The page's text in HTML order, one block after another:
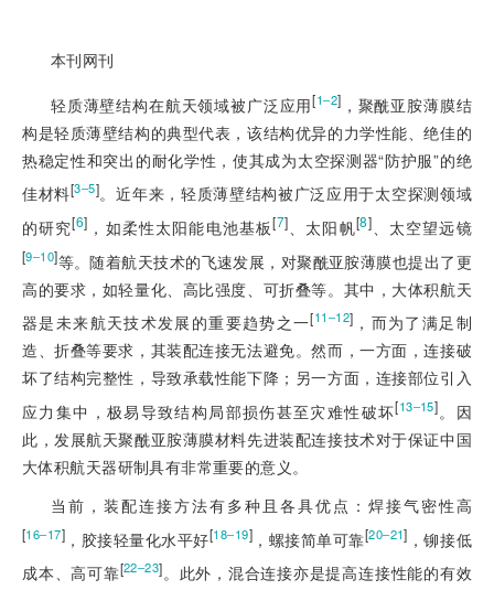
本刊网刊
轻质薄壁结构在航天领域被广泛应用[1‒2] ，聚酰亚胺薄膜结
构是轻质薄壁结构的典型代表，该结构优异的力学性能、绝佳的
热稳定性和突出的耐化学性，使其成为太空探测器“防护服”的绝
佳材料[3‒5]。近年来，轻质薄壁结构被广泛应用于太空探测领域
的研究[6] ，如柔性太阳能电池基板[7] 、太阳帆[8] 、太空望远镜
[9‒10]等。随着航天技术的飞速发展，对聚酰亚胺薄膜也提出了更
高的要求，如轻量化、高比强度、可折叠等。其中，大体积航天
器是未来航天技术发展的重要趋势之一[11‒12] ，而为了满足制
造、折叠等要求，其装配连接无法避免。然而，一方面，连接破
坏了结构完整性，导致承载性能下降；另一方面，连接部位引入
应力集中，极易导致结构局部损伤甚至灾难性破坏[13‒15]。因
此，发展航天聚酰亚胺薄膜材料先进装配连接技术对于保证中国
大体积航天器研制具有非常重要的意义。
当前，装配连接方法有多种且各具优点：焊接气密性高
[16‒17]，胶接轻量化水平好[18‒19]，螺接简单可靠[20‒21] ，铆接低
成本、高可靠[22‒23]。此外，混合连接亦是提高连接性能的有效